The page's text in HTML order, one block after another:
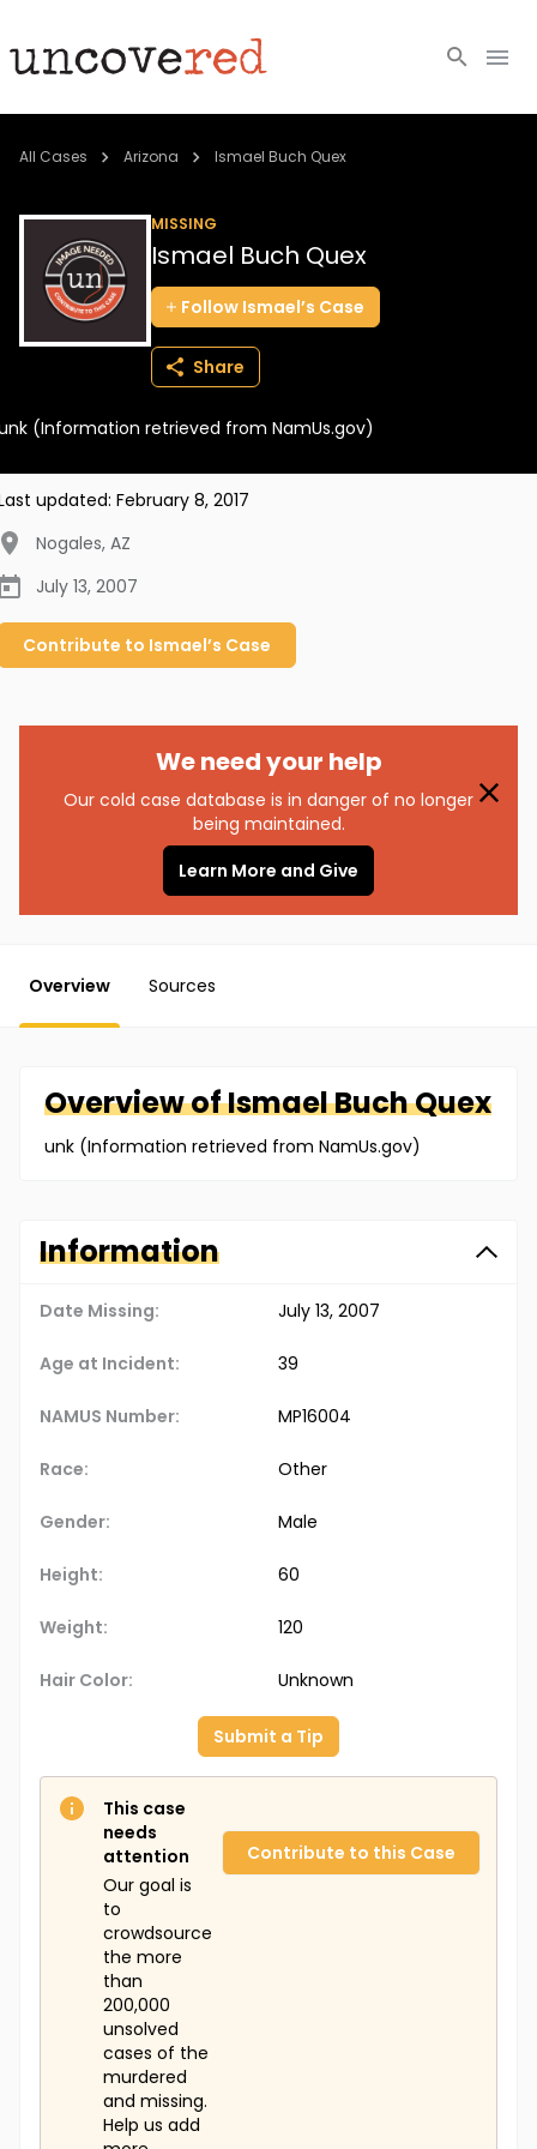
Cold Cases
Community
About
BECOME A MEMBER
All Cases Arizona Ismael Buch Quex
MISSING
Ismael Buch Quex
Follow Ismael’s Case
Share
(Information retrieved from NamUs.gov)
updated: February 8, 2017
Nogales, AZ
July 13, 2007
Contribute to Ismael’s Case
We need your help
Our cold case database is in danger of no longer
being maintained.
Learn More and Give
Overview Sources
Overview ofIsmaelBuch Quex
unk (Information retrieved from NamUs.gov)
Information
Date Missing: July 13, 2007
Age at Incident: 39
NAMUS Number: MP16004
Race: Other
Gender: Male
Height: 60
Weight: 120
Hair Color: Unknown
Submit a Tip
This case
needs
attention
Our goal is
to
crowdsource
the more
than
200,000
unsolved
cases of the
murdered
and missing.
Help us add
Contribute to this Case